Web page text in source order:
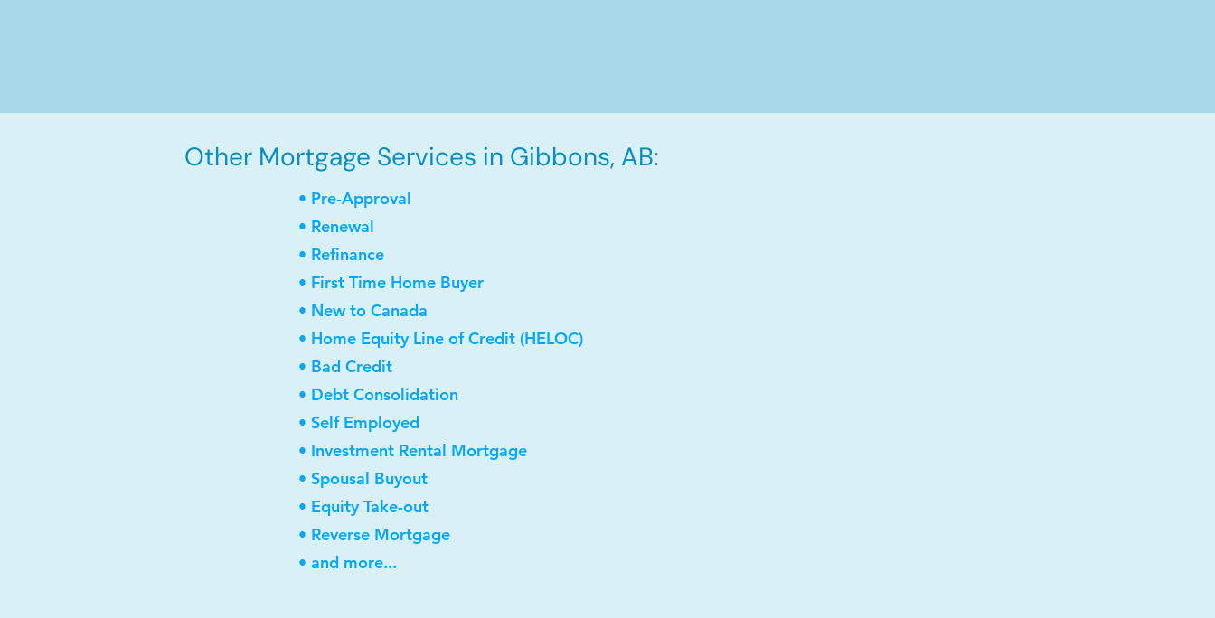
Other Mortgage Services in Gibbons, AB:
• Pre-Approval
• Renewal
• Refinance
• First Time Home Buyer
• New to Canada
• Home Equity Line of Credit (HELOC)
• Bad Credit
• Debt Consolidation
• Self Employed
• Investment Rental Mortgage
• Spousal Buyout
• Equity Take-out
• Reverse Mortgage
• and more...